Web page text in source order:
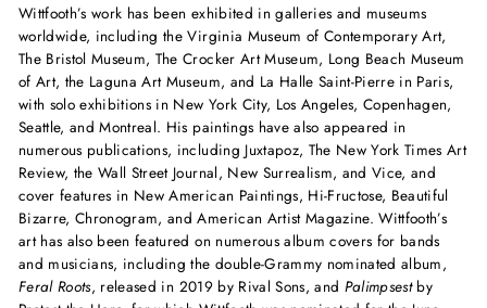
Wittfooth’s work has been exhibited in galleries and museums
worldwide, including the Virginia Museum of Contemporary Art,
The Bristol Museum, The Crocker Art Museum, Long Beach Museum
of Art, the Laguna Art Museum, and La Halle Saint-Pierre in Paris,
with solo exhibitions in New York City, Los Angeles, Copenhagen,
Seattle, and Montreal. His paintings have also appeared in
numerous publications, including Juxtapoz, The New York Times Art
Review, the Wall Street Journal, New Surrealism, and Vice, and
cover features in New American Paintings, Hi-Fructose, Beautiful
Bizarre, Chronogram, and American Artist Magazine. Wittfooth’s
art has also been featured on numerous album covers for bands
and musicians, including the double-Grammy nominated album,
Feral Roots, released in 2019 by Rival Sons, and Palimpsestby